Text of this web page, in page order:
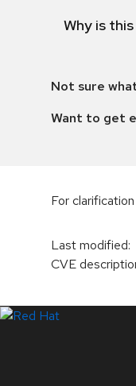
Why is
Not sure
Want to get
For
Last modified:
CVE